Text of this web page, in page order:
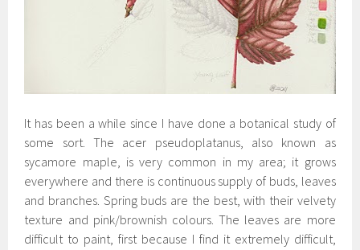
It has been a while since I have done a botanical study of
some sort. The acer pseudoplatanus, also known as
sycamore maple, is very common in my area; it grows
everywhere and there is continuous supply of buds, leaves
and branches. Spring buds are the best, with their velvety
texture and pink/brownish colours. The leaves are more
difficult to paint, first because I find it extremely difficult,